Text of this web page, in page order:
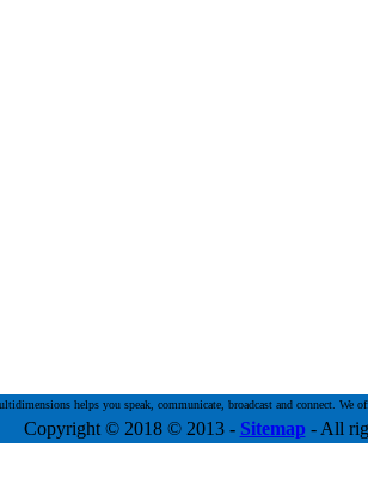
helps you speak, communicate, broadcast and connect.
Copyright © 2018 © 2013- Sitemap - All